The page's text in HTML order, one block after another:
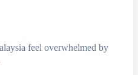
feel overwhelmed by